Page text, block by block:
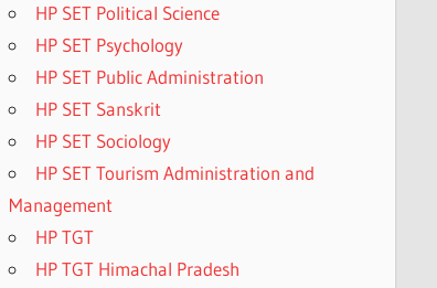
HP SET Political Science
HP SET Psychology
HP SET Public Administration
HP SET Sanskrit
HP SET Sociology
HP SET Tourism Administration and
Management
HP TGT
HP TGT Himachal Pradesh